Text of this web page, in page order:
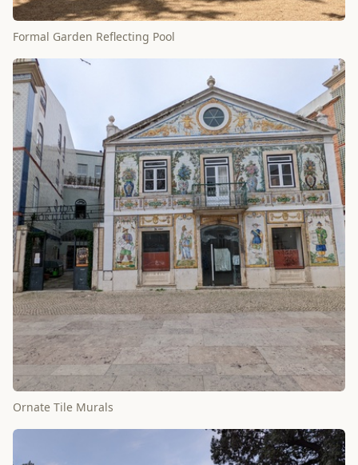
Formal Garden Reflecting Pool
Ornate Tile Murals